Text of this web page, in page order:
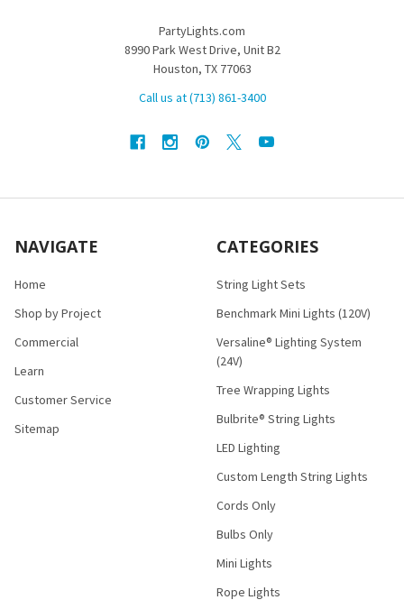
PartyLights.com
8990 Park West Drive, Unit B2
Houston, TX 77063
Call us at (713) 861-3400
NAVIGATE
Home
Shop by Project
Commercial
Learn
Customer Service
Sitemap
CATEGORIES
String Light Sets
Benchmark Mini Lights (120V)
Versaline® Lighting System
(24V)
Tree Wrapping Lights
Bulbrite® String Lights
LED Lighting
Custom Length String Lights
Cords Only
Bulbs Only
Mini Lights
Rope Lights